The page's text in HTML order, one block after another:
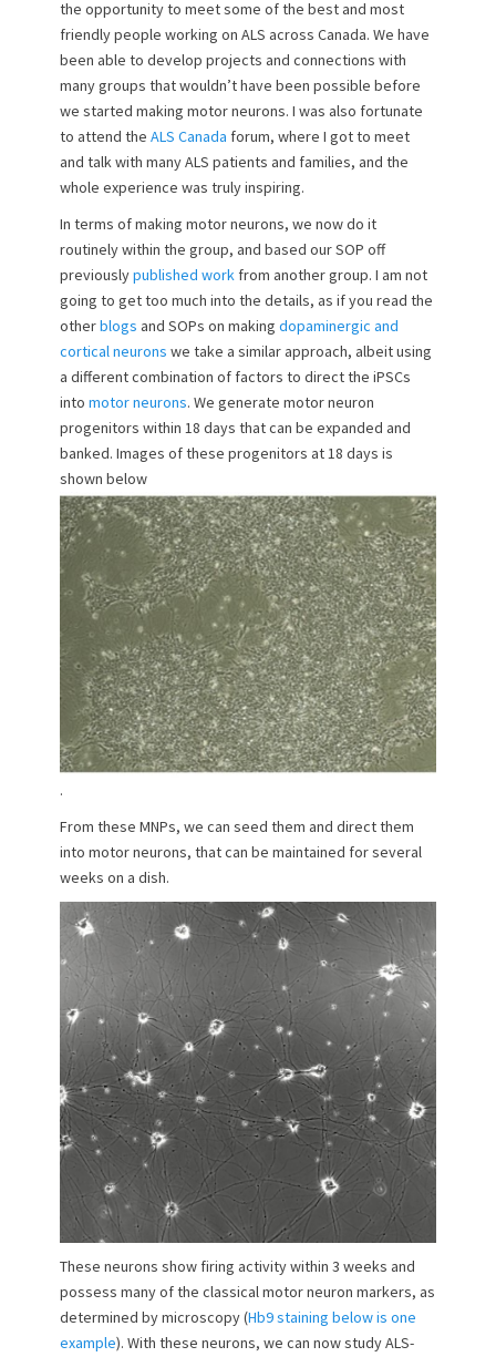
the opportunity to meet some of the best and most
friendly people working on ALS across Canada. We have
been able to develop projects and connections with
many groups that wouldn’t have been possible before
we started making motor neurons. I was also fortunate
to attend the ALS Canada forum, where I got to meet
and talk with many ALS patients and families, and the
whole experience was truly inspiring.
In terms of making motor neurons, we now do it
routinely within the group, and based our SOP off
previouslypublished work from another group. I am not
going to get too much into the details, as if you read the
otherblogs and SOPs on making dopaminergic and
cortical neurons we take a similar approach, albeit using
a different combination of factors to direct the iPSCs
into motor neurons. We generate motor neuron
progenitors within 18 days that can be expanded and
banked. Images of these progenitors at 18 days is
shown below
.
From these MNPs, we can seed them and direct them
into motor neurons, that can be maintained for several
weeks on a dish.
These neurons show firing activity within 3 weeks and
possess many of the classical motor neuron markers, as
determined by microscopy (Hb9 staining below is one
example). With these neurons, we can now study ALS-